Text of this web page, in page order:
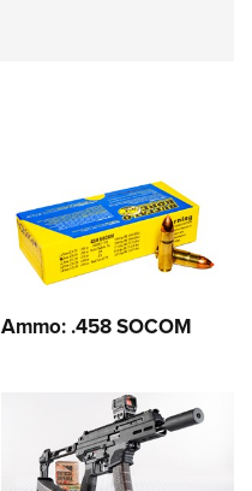
Ammo: .458 SOCOM